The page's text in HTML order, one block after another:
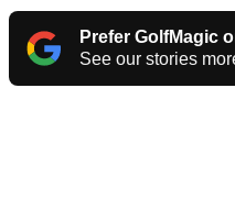
Prefer GolfMagic
See our stories